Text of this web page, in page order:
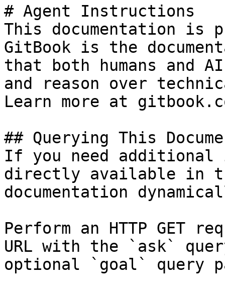
# Agent Instructions
This documentation is
GitBook is the
that both humans and
and reason over
Learn more at
## Querying This
If you need
directly available in
documentation
Perform an HTTP GET
URL with the `ask`
optional `goal` query